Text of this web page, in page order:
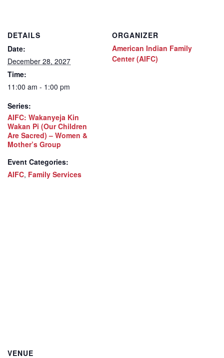
DETAILS
Date:
December 28, 2027
Time:
11:00 am - 1:00 pm
Series:
AIFC: Wakanyeja Kin
Wakan Pi (Our Children
Are Sacred) – Women &
Mother’s Group
Event Categories:
AIFC, Family Services
ORGANIZER
American Indian Family
Center (AIFC)
VENUE